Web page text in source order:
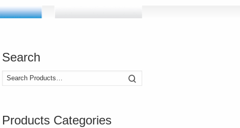
Search
Search
for:
Products Categories